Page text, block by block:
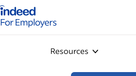
for employers – Home
Resources